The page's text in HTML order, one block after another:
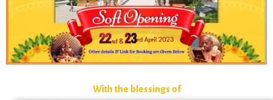
With the blessings of